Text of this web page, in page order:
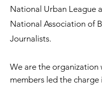
National Urban League
National Association of
Journalists.
We are the organization
members led the charge